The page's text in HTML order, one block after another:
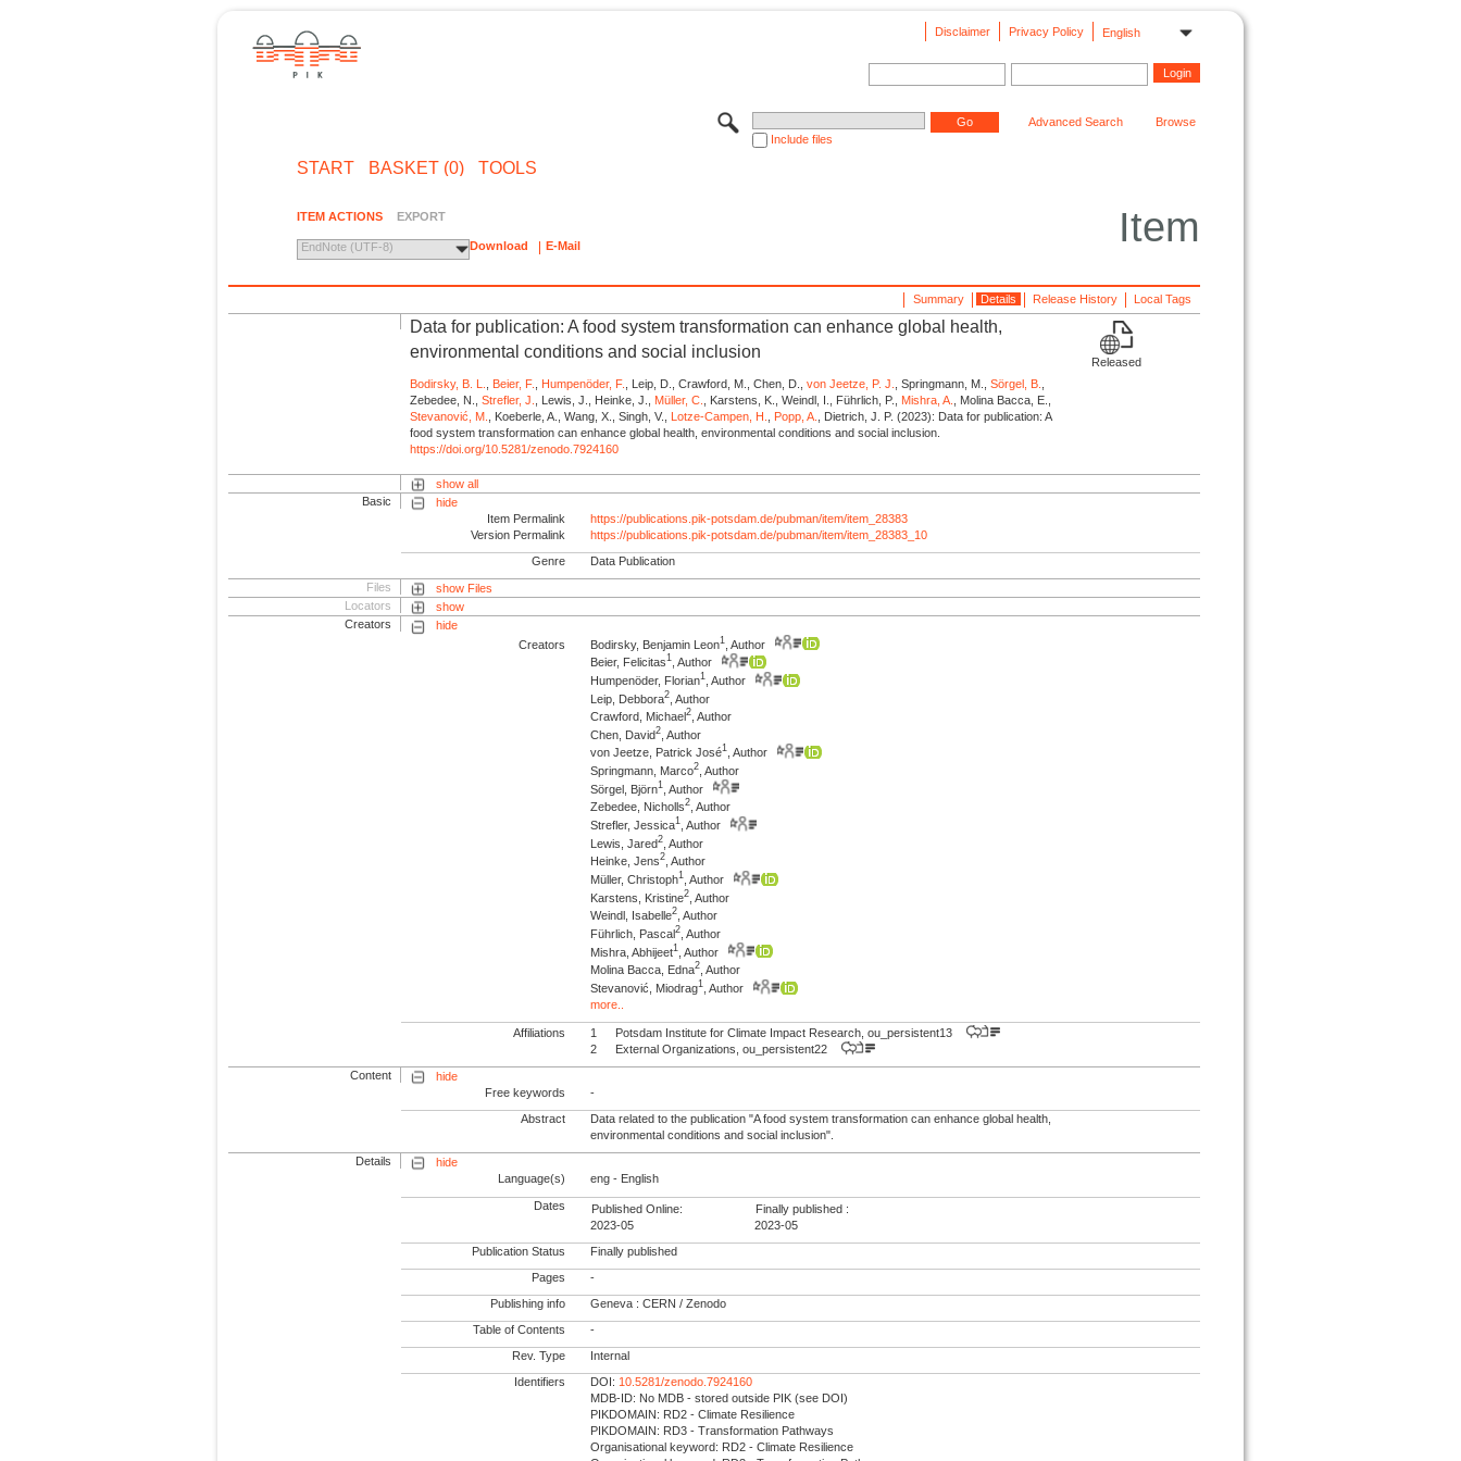
English
Privacy Policy
Disclaimer
Include files
Advanced Search Browse
START BASKET (0) TOOLS
Item
ITEM ACTIONS EXPORT
EndNote (UTF-8) Download E-Mail
Local Tags
Release History
Details
Summary
Data for publication: A food system transformation can enhance global health,
environmental conditions and social inclusion
Bodirsky, B. L. Beier, F. Humpenöder, F. , Leip, D., Crawford, M., Chen, D.,von Jeetze, P. J. , Springmann, M.,Sörgel, B.
Zebedee, N.,Strefler, J. , Lewis, J., Heinke, J., Müller, C. , Karstens, K., Weindl, I., Führlich, P., Mishra, A.
, Molina Bacca, E.,
Stevanović, M.
, Koeberle, A., Wang, X., Singh, V., Lotze-Campen, H. Popp, A.
, Dietrich, J. P. (2023): Data for publication: A
food system transformation can enhance global health, environmental conditions and social inclusion.
https://doi.org/10.5281/zenodo.7924160
Released
show all
Basic
hide
Item Permalink
https://publications.pik-potsdam.de/pubman/item/item_28383
Version Permalink
https://publications.pik-potsdam.de/pubman/item/item_28383_10
Genre Data Publication
Files
show Files
Locators
show
Creators
hide
Creators
Bodirsky, Benjamin Leon1
, Author
Beier, Felicitas1 , Author
Humpenöder, Florian1
, Author
Leip, Debbora2 , Author
Crawford, Michael2 , Author
Chen, David2 , Author
von Jeetze, Patrick José1 , Author
Springmann, Marco2 , Author
Sörgel, Björn1
, Author
Zebedee, Nicholls2 , Author
Strefler, Jessica1 , Author
Lewis, Jared2 , Author
Heinke, Jens2 , Author
Müller, Christoph1 , Author
Karstens, Kristine2 , Author
Weindl, Isabelle2 , Author
Führlich, Pascal2 , Author
Mishra, Abhijeet1
, Author
Molina Bacca, Edna2 , Author
Stevanović, Miodrag1 , Author
more..
Affiliations 1
Potsdam Institute for Climate Impact Research, ou_persistent13
2
External Organizations, ou_persistent22
Content
hide
Free keywords
-
Abstract
Data related to the publication "A food system transformation can enhance global health,
environmental conditions and social inclusion".
Details
hide
Language(s)
eng - English
Dates
Published Online:
2023-05
Finally published :
2023-05
Publication Status Finally published
Pages -
Publishing info Geneva : CERN / Zenodo
Table of Contents -
Rev. Type Internal
Identifiers DOI: 10.5281/zenodo.7924160
MDB-ID: No MDB - stored outside PIK (see DOI)
PIKDOMAIN: RD2 - Climate Resilience
PIKDOMAIN: RD3 - Transformation Pathways
Organisational keyword: RD2 - Climate Resilience